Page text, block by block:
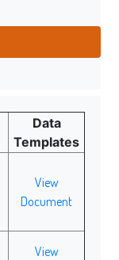
Data
Templates
View
Document
View